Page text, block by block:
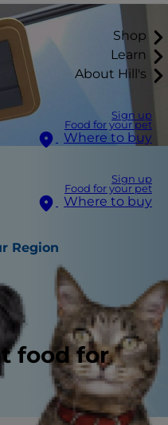
Shop
Learn
About Hill's
Sign up
Food for your pet
Where to buy
Sign up
Food for your pet
Where to buy
Region
food for